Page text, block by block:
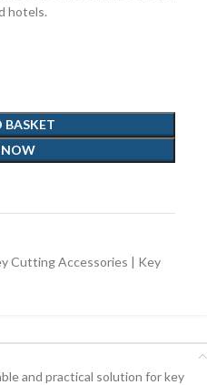
hotels.
BASKET
NOW
Cutting Accessories | Key
and practical solution for key